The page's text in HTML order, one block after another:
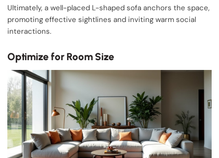
Ultimately, a well-placed L-shaped sofa anchors the space,
promoting effective sightlines and inviting warm social
interactions.
Optimize for Room Size